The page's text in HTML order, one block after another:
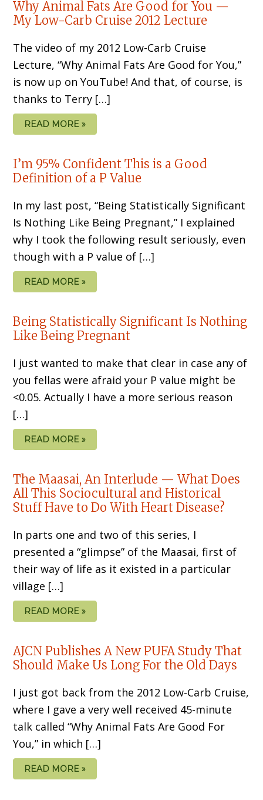
Why Animal Fats Are Good for You —
My Low-Carb Cruise 2012 Lecture
The video of my 2012 Low-Carb Cruise
Lecture, “Why Animal Fats Are Good for You,”
is now up on YouTube! And that, of course, is
thanks to Terry […]
READ MORE »
I’m 95% Confident This is a Good
Definition of a P Value
In my last post, “Being Statistically Significant
Is Nothing Like Being Pregnant,” I explained
why I took the following result seriously, even
though with a P value of […]
READ MORE »
Being Statistically Significant Is Nothing
Like Being Pregnant
I just wanted to make that clear in case any of
you fellas were afraid your P value might be
<0.05. Actually I have a more serious reason
[…]
READ MORE »
The Maasai, An Interlude — What Does
All This Sociocultural and Historical
Stuff Have to Do With Heart Disease?
In parts one and two of this series, I
presented a “glimpse” of the Maasai, first of
their way of life as it existed in a particular
village […]
READ MORE »
AJCN Publishes A New PUFA Study That
Should Make Us Long For the Old Days
I just got back from the 2012 Low-Carb Cruise,
where I gave a very well received 45-minute
talk called “Why Animal Fats Are Good For
You,” in which […]
READ MORE »